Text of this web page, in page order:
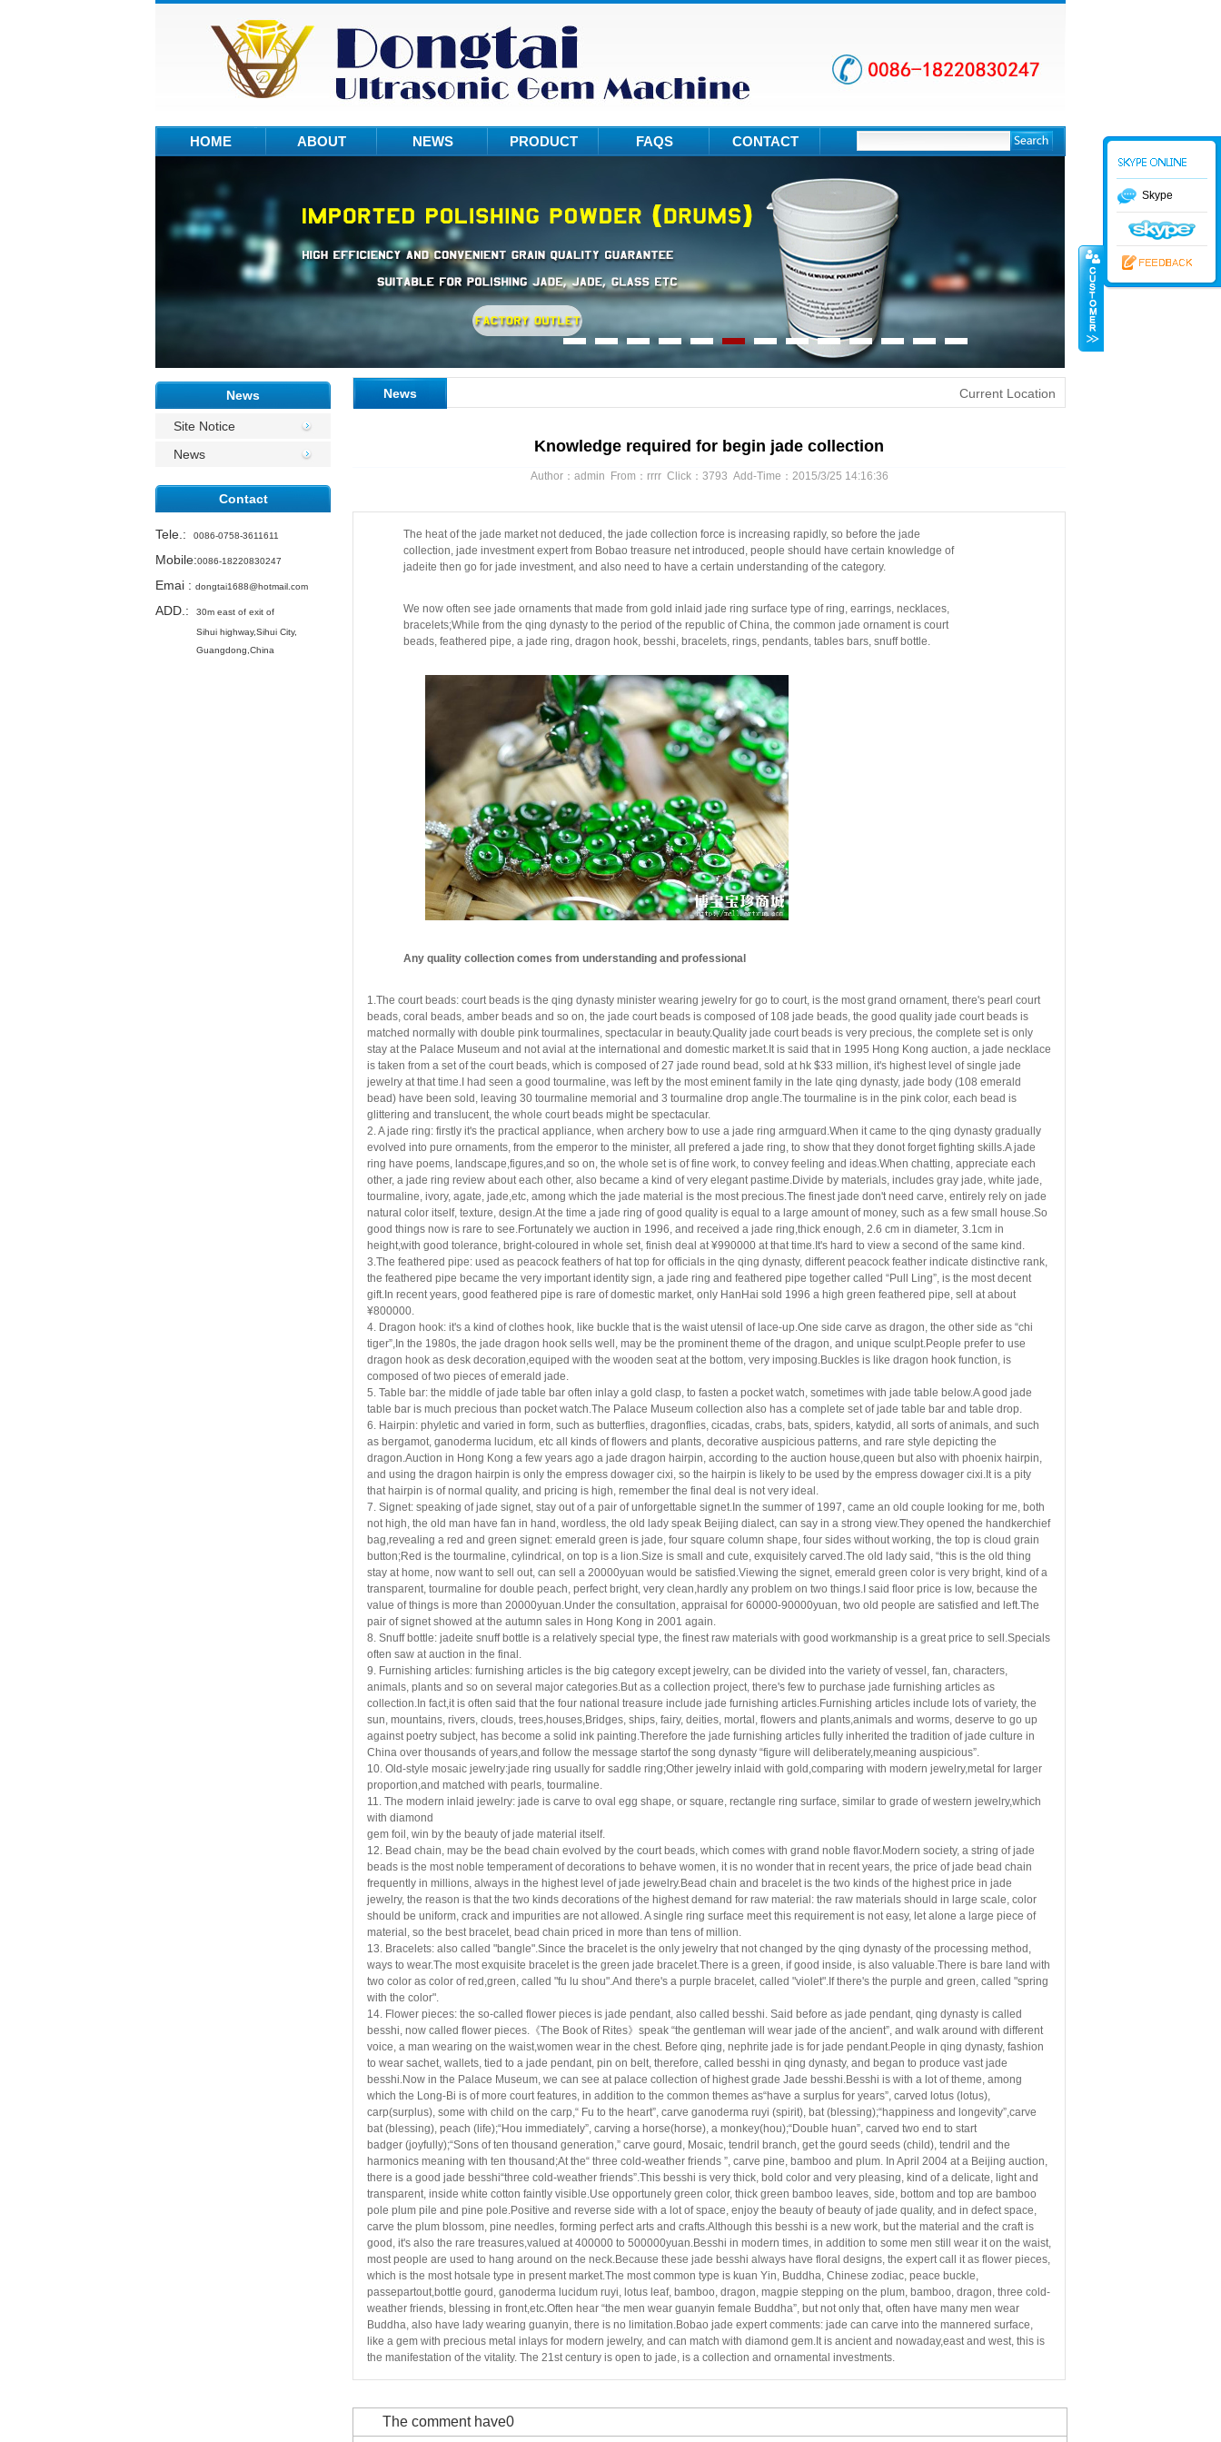
HOME ABOUT NEWS PRODUCT FAQS CONTACT
News
Site Notice
News
Contact
Tele. : 0086-0758-3611611
Mobile:0086-18220830247
Emai : dongtai1688@hotmail.com
ADD.:
30m east of exit of
Sihui highway,Sihui City,
Guangdong,China
News Current Location
Knowledge required for begin jade collection
Author：admin From：rrrr Click：3793 Add-Time：2015/3/25 14:16:36
The heat of the jade market not deduced, the jade collection force is increasing rapidly, so before the jade
collection, jade investment expert from Bobao treasure net introduced, people should have certain knowledge of
jadeite then go for jade investment, and also need to have a certain understanding of the category.
We now often see jade ornaments that made from gold inlaid jade ring surface type of ring, earrings, necklaces,
bracelets;While from the qing dynasty to the period of the republic of China, the common jade ornament is court
beads, feathered pipe, a jade ring, dragon hook, besshi, bracelets, rings, pendants, tables bars, snuff bottle.
Any quality collection comes from understanding and professional
1.The court beads: court beads is the qing dynasty minister wearing jewelry for go to court, is the most grand ornament, there's pearl court
beads, coral beads, amber beads and so on, the jade court beads is composed of 108 jade beads, the good quality jade court beads is
matched normally with double pink tourmalines, spectacular in beauty.Quality jade court beads is very precious, the complete set is only
stay at the Palace Museum and not avial at the international and domestic market.It is said that in 1995 Hong Kong auction, a jade necklace
is taken from a set of the court beads, which is composed of 27 jade round bead, sold at hk $33 million, it's highest level of single jade
jewelry at that time.I had seen a good tourmaline, was left by the most eminent family in the late qing dynasty, jade body (108 emerald
bead) have been sold, leaving 30 tourmaline memorial and 3 tourmaline drop angle.The tourmaline is in the pink color, each bead is
glittering and translucent, the whole court beads might be spectacular.
2. A jade ring: firstly it's the practical appliance, when archery bow to use a jade ring armguard.When it came to the qing dynasty gradually
evolved into pure ornaments, from the emperor to the minister, all prefered a jade ring, to show that they donot forget fighting skills.A jade
ring have poems, landscape,figures,and so on, the whole set is of fine work, to convey feeling and ideas.When chatting, appreciate each
other, a jade ring review about each other, also became a kind of very elegant pastime.Divide by materials, includes gray jade, white jade,
tourmaline, ivory, agate, jade,etc, among which the jade material is the most precious.The finest jade don't need carve, entirely rely on jade
natural color itself, texture, design.At the time a jade ring of good quality is equal to a large amount of money, such as a few small house.So
good things now is rare to see.Fortunately we auction in 1996, and received a jade ring,thick enough, 2.6 cm in diameter, 3.1cm in
height,with good tolerance, bright-coloured in whole set, finish deal at ¥990000 at that time.It's hard to view a second of the same kind.
3.The feathered pipe: used as peacock feathers of hat top for officials in the qing dynasty, different peacock feather indicate distinctive rank,
the feathered pipe became the very important identity sign, a jade ring and feathered pipe together called “Pull Ling”, is the most decent
gift.In recentyears, good feathered pipe is rare of domestic market, only HanHai sold 1996 a high green feathered pipe, sell at about
¥800000.
4. Dragon hook: it's a kind of clothes hook, like buckle that is the waist utensil of lace-up.One side carve as dragon, the other side as “chi
tiger”,In the 1980s, the jade dragon hook sells well, may be the prominent theme of the dragon, and unique sculpt.People prefer to use
dragon hook as desk decoration,equiped with the wooden seat at the bottom, very imposing.Buckles is like dragon hook function, is
composed of two pieces of emerald jade.
5. Table bar: the middle of jade table bar often inlay a gold clasp, to fasten a pocket watch, sometimes with jade table below.A good jade
table bar is much precious than pocket watch.The Palace Museum collection also has a complete set of jade table bar and table drop.
6. Hairpin: phyletic and varied in form, such as butterflies, dragonflies, cicadas, crabs, bats, spiders, katydid, all sorts of animals, and such
as bergamot, ganoderma lucidum, etc all kinds of flowers and plants, decorative auspicious patterns, and rare style depicting the
dragon.Auction in Hong Kong a few years ago a jade dragon hairpin, according to the auction house,queen but also with phoenix hairpin,
and using the dragon hairpin is only the empress dowager cixi, so the hairpin is likely to be used by the empress dowager cixi.It is a pity
that hairpin is of normal quality, and pricing is high, remember the final deal is not very ideal.
7. Signet: speaking of jade signet, stay out of a pair of unforgettable signet.In the summer of 1997, came an old couple looking for me, both
not high, the old man have fan in hand, wordless, the old lady speak Beijing dialect, can say in a strong view.They opened the handkerchief
bag,revealing a red and green signet: emerald green is jade, four square column shape, four sides without working, the top is cloud grain
button;Red is the tourmaline, cylindrical, on top is a lion.Size is small and cute, exquisitely carved.The old lady said, “this is the old thing
stay at home, now want to sell out, can sell a 20000yuan would be satisfied.Viewing the signet, emerald green color is very bright, kind of a
transparent, tourmaline for double peach, perfect bright, very clean,hardly any problem on two things.I said floor price is low, because the
value of things is more than 20000yuan.Under the consultation, appraisal for 60000-90000yuan, two old people are satisfied and left.The
pair of signet showed at the autumn sales in Hong Kong in 2001 again.
8. Snuff bottle: jadeite snuff bottle is a relatively special type, the finest raw materials with good workmanship is a great price to sell.Specials
often saw at auction in the final.
9. Furnishing articles: furnishing articles is the big category except jewelry, can be divided into the variety of vessel, fan, characters,
animals, plants and so on several major categories.But as a collection project, there's few to purchase jade furnishing articles as
collection.In fact,it is often said thatthe four national treasure include jade furnishing articles.Furnishing articles include lots of variety, the
sun, mountains, rivers, clouds, trees,houses,Bridges, ships, fairy, deities, mortal, flowers and plants,animals and worms, deserve to go up
against poetry subject, has become a solid ink painting.Therefore the jade furnishing articles fully inherited the tradition of jade culture in
China over thousands of years,and follow the message startofthe song dynasty “figure will deliberately,meaning auspicious”.
10. Old-style mosaic jewelry:jade ring usually for saddle ring;Other jewelry inlaid with gold,comparing with modern jewelry,metal for larger
proportion,and matched with pearls, tourmaline.
11. The modern inlaid jewelry: jade is carve to oval egg shape, or square, rectangle ring surface, similar to grade of western jewelry,which
with diamond
gem foil, win by the beauty of jade material itself.
12. Bead chain, may be the bead chain evolved by the court beads, which comes with grand noble flavor.Modern society, a string of jade
beads is the mostnoble temperament of decorations to behave women, it is no wonder that in recent years, the price of jade bead chain
frequently in millions, always in the highest level of jade jewelry.Bead chain and bracelet is the two kinds of the highest price in jade
jewelry, the reason is that the two kinds decorations ofthe highest demand for raw material: the raw materials should in large scale, color
should be uniform, crack and impurities are not allowed. A single ring surface meet this requirement is not easy, let alone a large piece of
material, so the best bracelet, bead chain priced in more than tens of million.
13. Bracelets: also called "bangle".Since the bracelet is the only jewelry that not changed by the qing dynasty of the processing method,
ways to wear.The most exquisite bracelet is the green jade bracelet.There is a green, if good inside, is also valuable.There is bare land with
two color as color of red,green, called "fu lu shou".And there's a purple bracelet, called "violet".If there's the purple and green, called "spring
with the color".
14. Flower pieces: the so-called flower pieces is jade pendant, also called besshi. Said before as jade pendant, qing dynasty is called
besshi, now called flower pieces. 《The Book of Rites》 speak “the gentleman will wear jade of the ancient”, and walk around with different
voice, a man wearing on the waist,women wear in the chest. Before qing, nephrite jade is for jade pendant.People in qing dynasty, fashion
to wear sachet, wallets, tied to a jade pendant, pin on belt, therefore, called besshi in qing dynasty, and began to produce vast jade
besshi.Now in the Palace Museum, we can see at palace collection of highest grade Jade besshi.Besshi is with a lot of theme, among
which the Long-Bi is of more court features, in addition to the common themes as“have a surplus for years”, carved lotus (lotus),
carp(surplus), some with child on the carp,“ Fu to the heart”, carve ganoderma ruyi (spirit), bat (blessing);“happiness and longevity”,carve
bat (blessing), peach (life);“Hou immediately”, carving a horse(horse), a monkey(hou);“Double huan”, carved two end to start
badger (joyfully);“Sons of ten thousand generation,” carve gourd, Mosaic, tendril branch, get the gourd seeds (child), tendril and the
harmonics meaning with ten thousand;At the“ three cold-weather friends ”, carve pine, bamboo and plum. In April 2004 at a Beijing auction,
there is a good jade besshi“three cold-weather friends”.This besshi is very thick, bold color and very pleasing, kind of a delicate, light and
transparent, inside white cotton faintly visible.Use opportunely green color, thick green bamboo leaves, side, bottom and top are bamboo
pole plum pile and pine pole.Positive and reverse side with a lot ofspace, enjoy the beauty of beauty of jade quality, and in defect space,
carve the plum blossom, pine needles, forming perfect arts and crafts.Although this besshi is a new work, but the material and the craft is
good, it's also the rare treasures,valued at 400000 to 500000yuan.Besshi in modern times, in addition to some men still wear it on the waist,
most people are used to hang around on the neck.Because these jade besshi always have floral designs, the expert call it as flower pieces,
which is the most hotsale type in present market.The most common type is kuan Yin, Buddha, Chinese zodiac, peace buckle,
passepartout,bottle gourd, ganoderma lucidum ruyi, lotus leaf, bamboo, dragon, magpie stepping on the plum, bamboo, dragon, three cold-
weather friends, blessing in front,etc.Often hear “the men wear guanyin female Buddha”, but not only that, often have many men wear
Buddha, also have lady wearing guanyin, there is no limitation.Bobao jade expert comments: jade can carve into the mannered surface,
like a gem with precious metal inlays for modern jewelry, and can match with diamond gem.It is ancient and nowaday,east and west, this is
the manifestation of the vitality. The 21st century is open to jade, is a collection and ornamental investments.
The comment have0
Skype